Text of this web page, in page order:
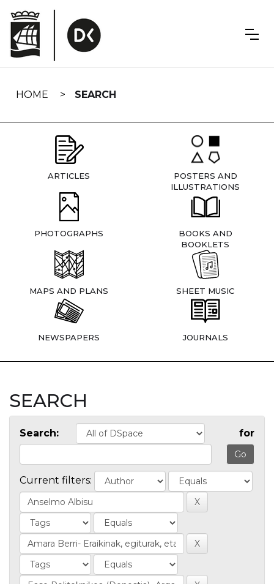
navigation
HOME SEARCH
ARTICLES
POSTERS AND
ILLUSTRATIONS
PHOTOGRAPHS
BOOKS AND
BOOKLETS
MAPS AND PLANS SHEET MUSIC
NEWSPAPERS JOURNALS
SEARCH
Search: for
Current filters: